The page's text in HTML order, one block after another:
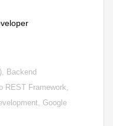
Backend
REST Framework,
Google